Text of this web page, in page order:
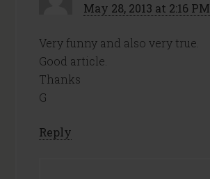
May 28, 2013 at 2:16 PM
Very funny and also very true.
Good article.
Thanks
G
Reply